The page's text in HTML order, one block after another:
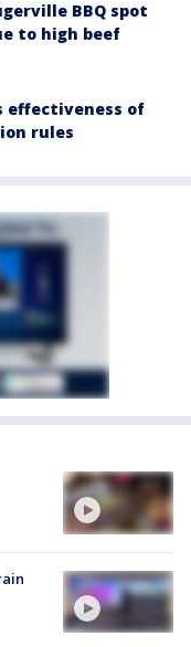
BBQ spot
to high beef
effectiveness of
rules